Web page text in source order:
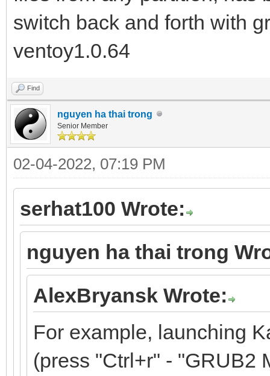
switch back and forth with
ventoy1.0.64
Find
nguyen ha thai trong
Senior Member
02-04-2022, 07:19 PM
serhat100 Wrote:
nguyen ha thai trong
AlexBryansk Wrote:
For example, launching
(press "Ctrl+r" - "GRUB2